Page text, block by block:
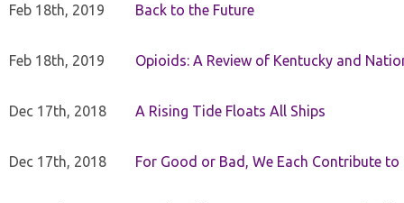
Feb 18th, 2019 Back to the Future
Feb 18th, 2019 Opioids: A Review of Kentucky and
Dec 17th, 2018 A Rising Tide Floats All Ships
Dec 17th, 2018 For Good or Bad, We Each Contribute